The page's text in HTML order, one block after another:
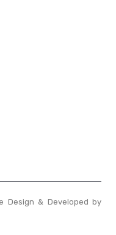
Design & Developed by